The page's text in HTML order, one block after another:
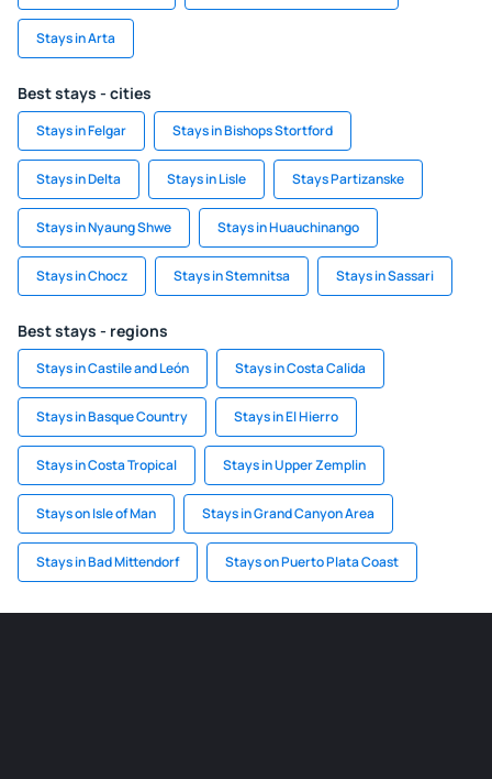
Stays in Arta
Best stays - cities
Stays in Felgar Stays in Bishops Stortford
Stays in Delta Stays in Lisle Stays Partizanske
Stays in Nyaung Shwe Stays in Huauchinango
Stays in Chocz Stays in Stemnitsa Stays in Sassari
Best stays - regions
Stays in Castile and León Stays in Costa Calida
Stays in Basque Country Stays in El Hierro
Stays in Costa Tropical Stays in Upper Zemplin
Stays on Isle of Man Stays in Grand Canyon Area
Stays in Bad Mittendorf Stays on Puerto Plata Coast